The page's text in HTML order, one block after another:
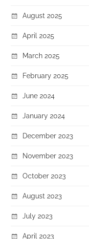
August 2025
April 2025
March 2025
February 2025
June 2024
January 2024
December 2023
November 2023
October 2023
August 2023
July 2023
April 2023